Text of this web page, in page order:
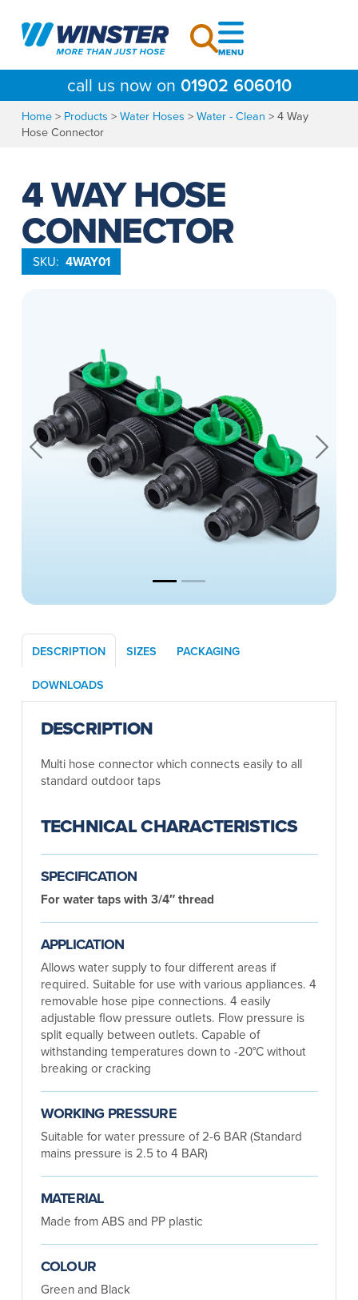
content
call us now on 01902 606010
Home> Products >Water Hoses >Water - Clean >4 Way
Hose Connector
4 WAY HOSE
CONNECTOR
SKU: 4WAY01
Previous Next
DESCRIPTION SIZES
PACKAGING
DOWNLOADS
DESCRIPTION
Multi hose connector which connects easily to all
standard outdoor taps
TECHNICAL CHARACTERISTICS
SPECIFICATION
For water taps with 3/4″ thread
APPLICATION
Allows water supply to four different areas if
required. Suitable for use with various appliances. 4
removable hose pipe connections. 4 easily
adjustable flow pressure outlets. Flow pressure is
split equally between outlets. Capable of
withstanding temperatures down to -20°C without
breaking or cracking
WORKING PRESSURE
Suitable for water pressure of 2-6 BAR (Standard
mains pressure is 2.5 to 4 BAR)
MATERIAL
Made from ABS and PP plastic
COLOUR
Green and Black